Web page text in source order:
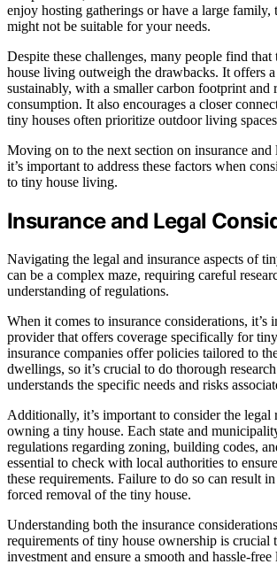
enjoy hosting gatherings or have a large family,
might not be suitable for your needs.
Despite these challenges, many people find
house living outweigh the drawbacks. It offers
sustainably, with a smaller carbon footprint and
consumption. It also encourages a closer
tiny houses often prioritize outdoor living
Moving on to the next section on insurance and
it’s important to address these factors when
to tiny house living.
Insurance and Legal
Navigating the legal and insurance aspects of
can be a complex maze, requiring careful
understanding of regulations.
When it comes to insurance considerations, it’s
provider that offers coverage specifically for
insurance companies offer policies tailored to
dwellings, so it’s crucial to do thorough
understands the specific needs and risks
Additionally, it’s important to consider the legal
owning a tiny house. Each state and
regulations regarding zoning, building codes,
essential to check with local authorities to
these requirements. Failure to do so can result
forced removal of the tiny house.
Understanding both the insurance
requirements of tiny house ownership is crucial
investment and ensure a smooth and hassle-